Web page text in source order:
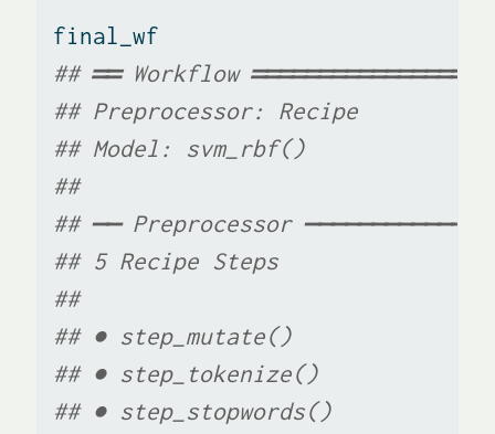
final_wf
## ══ Workflow
## Preprocessor: Recipe
## Model: svm_rbf()
##
## ── Preprocessor
## 5 Recipe Steps
##
## ● step_mutate()
## ● step_tokenize()
## ● step_stopwords()